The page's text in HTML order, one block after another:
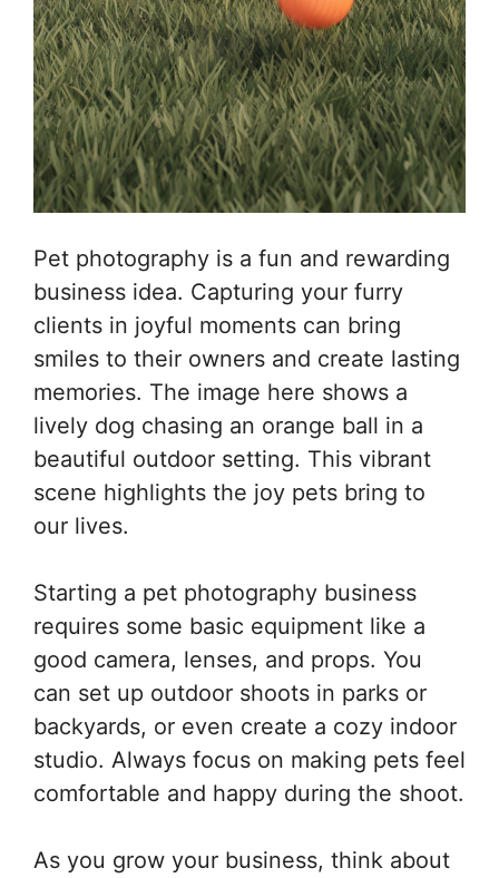
Pet photography is a fun and rewarding
business idea. Capturing your furry
clients in joyful moments can bring
smiles to their owners and create lasting
memories. The image here shows a
lively dog chasing an orange ball in a
beautiful outdoor setting. This vibrant
scene highlights the joy pets bring to
our lives.
Starting a pet photography business
requires some basic equipment like a
good camera, lenses, and props. You
can set up outdoor shoots in parks or
backyards, or even create a cozy indoor
studio. Always focus on making pets feel
comfortable and happy during the shoot.
As you grow your business, think about